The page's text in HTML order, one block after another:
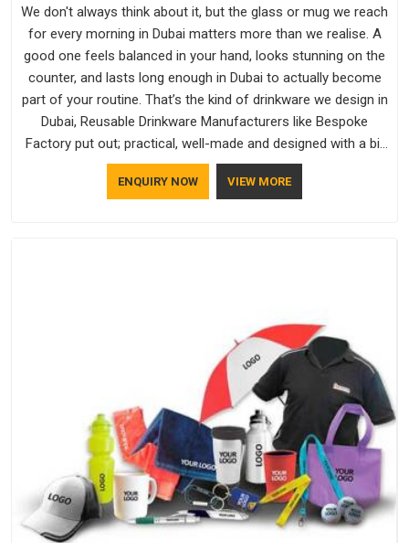
We don't always think about it, but the glass or mug we reach
for every morning in Dubai matters more than we realise. A
good one feels balanced in your hand, looks stunning on the
counter, and lasts long enough in Dubai to actually become
part of your routine. That’s the kind of drinkware we design in
Dubai, Reusable Drinkware Manufacturers like Bespoke
Factory put out; practical, well-made and designed with a bit
of personality. If you are looking for Drinkware Manufacturers
in Dubai, we're based in Delhi, but the quality and
ENQUIRY NOW VIEW MORE